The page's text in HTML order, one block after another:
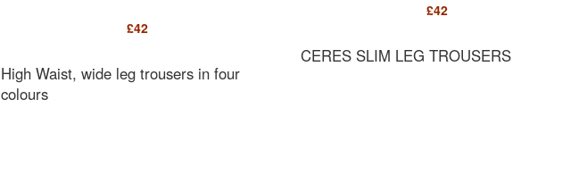
£42
High Waist, wide leg trousers in four
colours
£42
CERES SLIM LEG TROUSERS